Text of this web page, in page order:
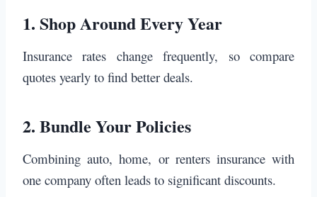
1. Shop Around Every Year
Insurance rates change frequently, so compare
quotes yearly to find better deals.
2. Bundle Your Policies
Combining auto, home, or renters insurance with
one company often leads to significant discounts.